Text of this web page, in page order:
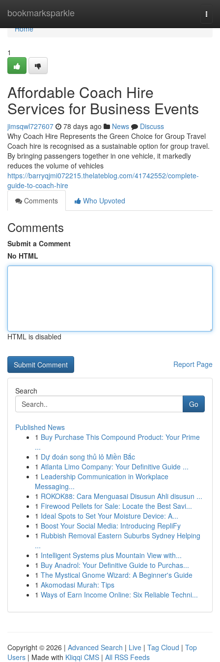
bookmarksparkle
Home
Home
1
Affordable Coach Hire
Services for Business Events
jimsqwl727607 78 days ago News
Discuss
Why Coach Hire Represents the Green Choice for Group Travel
Coach hire is recognised as a sustainable option for group travel.
By bringing passengers together in one vehicle, it markedly
reduces the volume of vehicles
https://barryqjmi072215.thelateblog.com/41742552/complete-
guide-to-coach-hire
Comments
Who Upvoted
Comments
Submit a Comment
No HTML
HTML is disabled
Report Page
Search
Go
Published News
1 Buy Purchase This Compound Product: Your Prime
...
1 Dự đoán song thủ lô Miền Bắc
1 Atlanta Limo Company: Your Definitive Guide ...
1 Leadership Communication in Workplace
Messaging...
1 ROKOK88: Cara Menguasai Disusun Ahli disusun ...
1 Firewood Pellets for Sale: Locate the Best Savi...
1 Ideal Spots to Set Your Moisture Device: A...
1 Boost Your Social Media: Introducing RepliFy
1 Rubbish Removal Eastern Suburbs Sydney Helping
...
1 Intelligent Systems plus Mountain View with...
1 Buy Anadrol: Your Definitive Guide to Purchas...
1 The Mystical Gnome Wizard: A Beginner's Guide
1 Akomodasi Murah: Tips
1 Ways of Earn Income Online: Six Reliable Techni...
Copyright © 2026 | Advanced Search | Live | Tag Cloud | Top
Users | Made with Kliqqi CMS | All RSS Feeds